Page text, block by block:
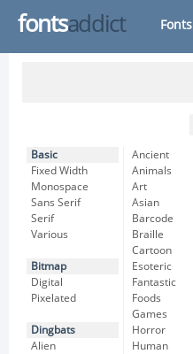
fontsaddict Fonts
Basic
Fixed Width
Monospace
Sans Serif
Serif
Various
Bitmap
Digital
Pixelated
Dingbats
Alien
Ancient
Animals
Art
Asian
Barcode
Braille
Cartoon
Esoteric
Fantastic
Foods
Games
Horror
Human